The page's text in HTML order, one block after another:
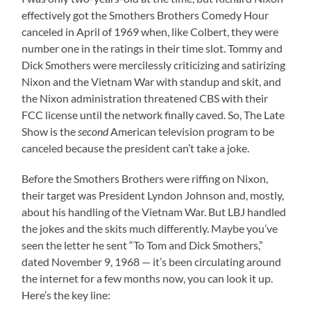
effectively got the Smothers Brothers Comedy Hour
canceled in April of 1969 when, like Colbert, they were
number one in the ratings in their time slot. Tommy and
Dick Smothers were mercilessly criticizing and satirizing
Nixon and the Vietnam War with standup and skit, and
the Nixon administration threatened CBS with their
FCC license until the network finally caved. So, The Late
Show is the secondAmerican television program to be
canceled because the president can’t take a joke.
Before the Smothers Brothers were riffing on Nixon,
their target was President Lyndon Johnson and, mostly,
about his handling of the Vietnam War. But LBJ handled
the jokes and the skits much differently. Maybe you’ve
seen the letter he sent “To Tom and Dick Smothers,”
dated November 9, 1968 — it’s been circulating around
the internet for a few months now, you can look it up.
Here’s the key line: